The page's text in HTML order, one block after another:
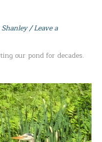
Shanley/Leave a
our pond for decades.